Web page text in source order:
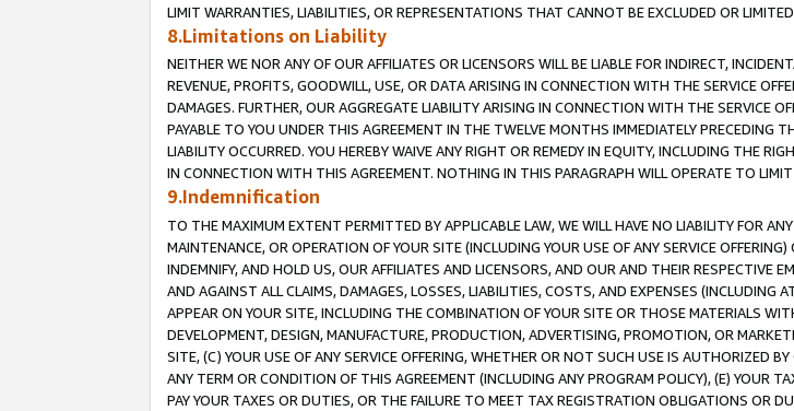
LIMIT WARRANTIES, LIABILITIES, OR REPRESENTATIONS THAT CANNOT BE EXCLUDED OR
8.Limitations on Liability
NEITHER WE NOR ANY OF OUR AFFILIATES OR LICENSORS WILL BE LIABLE FOR INDIRECT,
REVENUE, PROFITS, GOODWILL, USE, OR DATA ARISING IN CONNECTION WITH THE SERVICE
DAMAGES. FURTHER, OUR AGGREGATE LIABILITY ARISING IN CONNECTION WITH THE SERVICE
PAYABLE TO YOU UNDER THIS AGREEMENT IN THE TWELVE MONTHS IMMEDIATELY
LIABILITY OCCURRED. YOU HEREBY WAIVE ANY RIGHT OR REMEDY IN EQUITY, INCLUDING THE
IN CONNECTION WITH THIS AGREEMENT. NOTHING IN THIS PARAGRAPH WILL OPERATE TO
9.Indemnification
TO THE MAXIMUM EXTENT PERMITTED BY APPLICABLE LAW, WE WILL HAVE NO LIABILITY FOR
MAINTENANCE, OR OPERATION OF YOUR SITE (INCLUDING YOUR USE OF ANY SERVICE
INDEMNIFY, AND HOLD US, OUR AFFILIATES AND LICENSORS, AND OUR AND THEIR RESPECTIVE
AND AGAINST ALL CLAIMS, DAMAGES, LOSSES, LIABILITIES, COSTS, AND EXPENSES (INCLUDING
APPEAR ON YOUR SITE, INCLUDING THE COMBINATION OF YOUR SITE OR THOSE MATERIALS
DEVELOPMENT, DESIGN, MANUFACTURE, PRODUCTION, ADVERTISING, PROMOTION, OR
SITE, (C) YOUR USE OF ANY SERVICE OFFERING, WHETHER OR NOT SUCH USE IS AUTHORIZED
ANY TERM OR CONDITION OF THIS AGREEMENT (INCLUDING ANY PROGRAM POLICY), (E) YOUR
PAY YOUR TAXES OR DUTIES, OR THE FAILURE TO MEET TAX REGISTRATION OBLIGATIONS OR